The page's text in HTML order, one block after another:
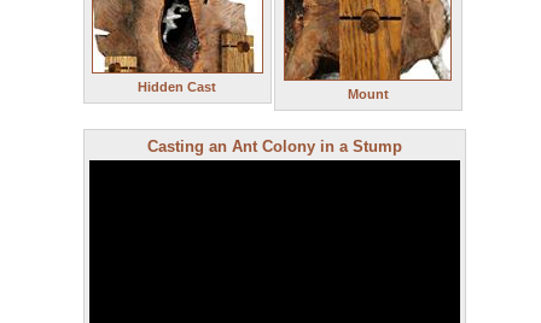
Hidden Cast Mount
Casting an Ant Colony in a Stump